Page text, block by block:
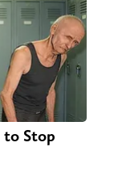
to Stop